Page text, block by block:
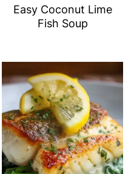
Easy Coconut Lime
Fish Soup